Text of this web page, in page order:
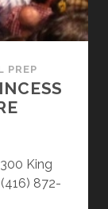
PREP
King
872-